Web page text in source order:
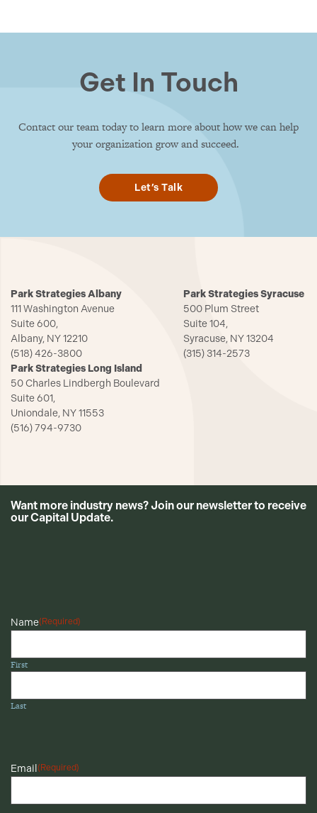
Get In Touch
Contact our team today to learn more about how we can help
your organization grow and succeed.
Let’s Talk
Park Strategies Albany
111 Washington Avenue
Suite 600,
Albany, NY 12210
(518) 426-3800
Park Strategies Syracuse
500 Plum Street
Suite 104,
Syracuse, NY 13204
(315) 314-2573
Park Strategies Long Island
50 Charles Lindbergh Boulevard
Suite 601,
Uniondale, NY 11553
(516) 794-9730
Want more industry news? Join our newsletter to receive
our Capital Update.
Name(Required)
First
Last
Email(Required)